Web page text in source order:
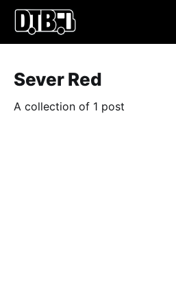
Sever Red
A collection of 1 post